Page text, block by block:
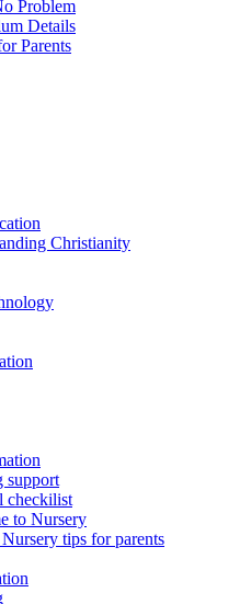
Problem
Details
Parents
Christianity
support
checkilist
to Nursery
tips for parents